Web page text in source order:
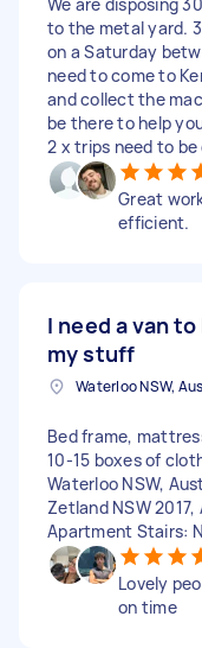
to the metal yard.
on a Saturday
need to come to
and collect the
be there to help
2 x trips need to be
Great
efficient.
I need a van
my stuff
Waterloo NSW,
Bed frame,
10-15 boxes of
Waterloo NSW,
Zetland NSW
Apartment Stairs:
Lovely
on time